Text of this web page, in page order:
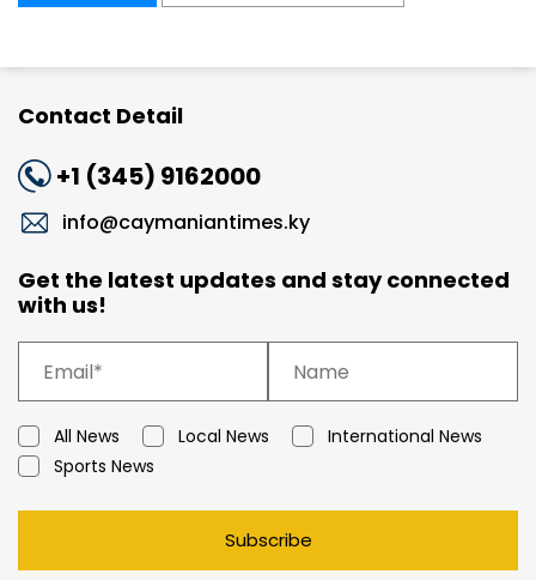
Contact Detail
+1 (345) 9162000
info@caymaniantimes.ky
Get the latest updates and stay connected
with us!
All News Local News
International News
Sports News
Subscribe